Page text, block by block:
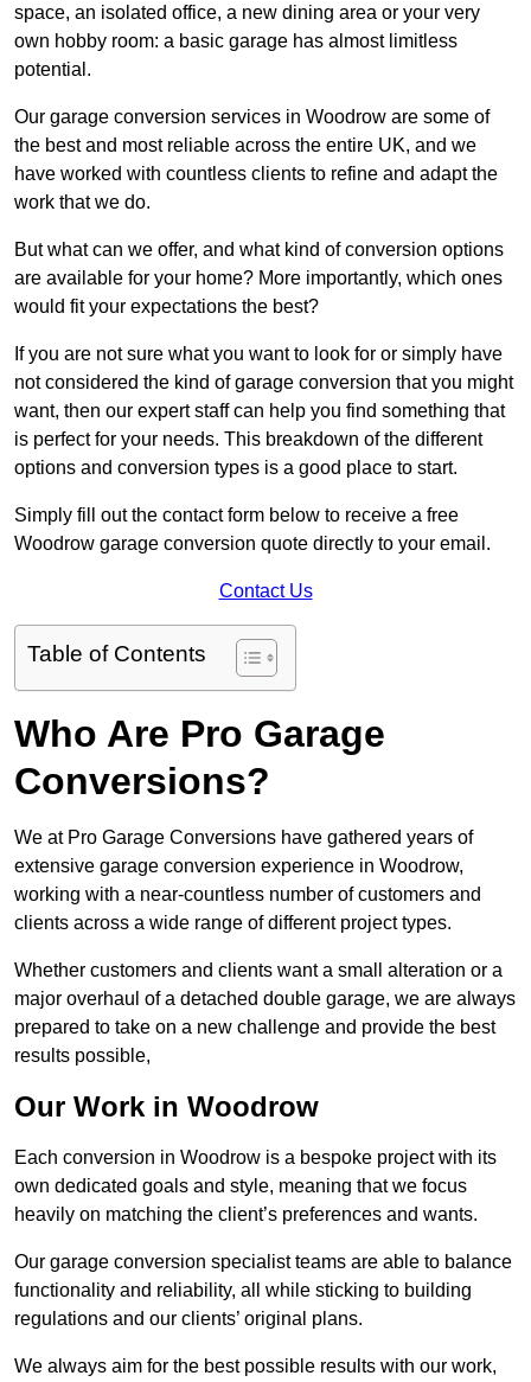
space, an isolated office, a new dining area or your very
own hobby room: a basic garage has almost limitless
potential.
Our garage conversion services in Woodrow are some of
the best and most reliable across the entire UK, and we
have worked with countless clients to refine and adapt the
work that we do.
But what can we offer, and what kind of conversion options
are available for your home? More importantly, which ones
would fit your expectations the best?
If you are not sure what you want to look for or simply have
not considered the kind of garage conversion that you might
want, then our expert staff can help you find something that
is perfect for your needs. This breakdown of the different
options and conversion types is a good place to start.
Simply fill out the contact form below to receive a free
Woodrow garage conversion quote directly to your email.
Contact Us
Table of Contents
Who Are Pro Garage
Conversions?
We at Pro Garage Conversions have gathered years of
extensive garage conversion experience in Woodrow,
working with a near-countless number of customers and
clients across a wide range of different project types.
Whether customers and clients want a small alteration or a
major overhaul of a detached double garage, we are always
prepared to take on a new challenge and provide the best
results possible,
Our Work in Woodrow
Each conversion in Woodrow is a bespoke project with its
own dedicated goals and style, meaning that we focus
heavily on matching the client’s preferences and wants.
Our garage conversion specialist teams are able to balance
functionality and reliability, all while sticking to building
regulations and our clients’ original plans.
We always aim for the best possible results with our work,